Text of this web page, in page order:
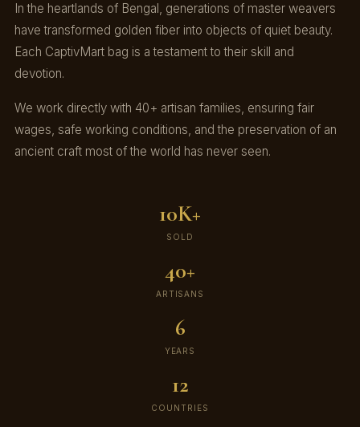
In the heartlands of Bengal, generations of master weavers
have transformed golden fiber into objects of quiet beauty.
Each CaptivMart bag is a testament to their skill and
devotion.
We work directly with 40+ artisan families, ensuring fair
wages, safe working conditions, and the preservation of an
ancient craft most of the world has never seen.
10K+
SOLD
40+
ARTISANS
6
YEARS
12
COUNTRIES